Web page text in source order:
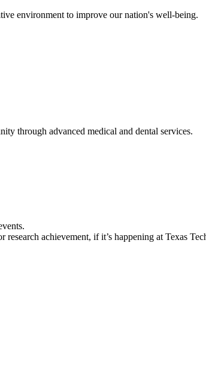
environment to improve our nation's well-being.
through advanced medical and dental services.
achievement, if it’s happening at Texas